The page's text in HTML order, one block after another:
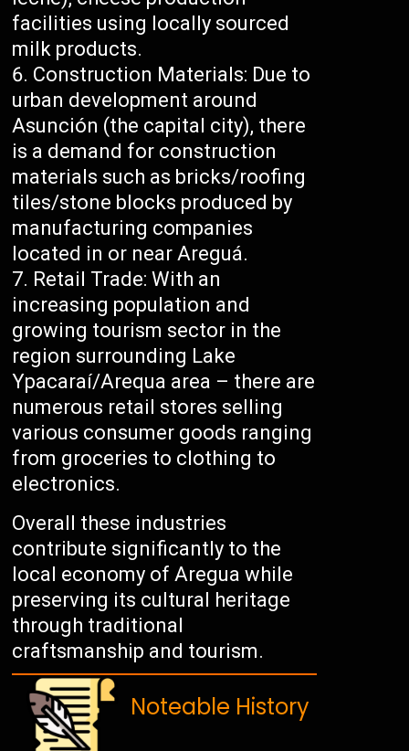
facilities using locally sourced
milk products.
Construction Materials: Due to
urban development around
Asunción (the capital city), there
is a demand for construction
materials such as bricks/roofing
tiles/stone blocks produced by
manufacturing companies
located in or near Areguá.
Retail Trade: With an
increasing population and
growing tourism sector in the
region surrounding Lake
Ypacaraí/Arequa area – there are
numerous retail stores selling
various consumer goods ranging
from groceries to clothing to
electronics.
Overall these industries
contribute significantly to the
local economy of Aregua while
preserving its cultural heritage
through traditional
craftsmanship and tourism.
Noteable History